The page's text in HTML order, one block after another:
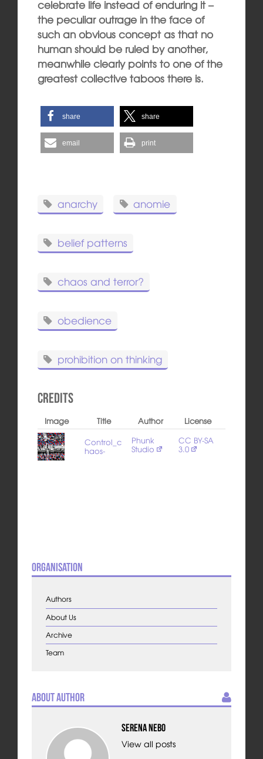
celebrate life instead of enduring it –
the peculiar outrage in the face of
such an obvious concept as that no
human should be ruled by another,
meanwhile clearly points to one of the
greatest collective taboos there is.
share share
email print
anarchy anomie
belief patterns
chaos and terror?
obedience
prohibition on thinking
Credits
Image Title Author
License
Control_c
haos-
Phunk
Studio
CC BY-SA
3.0
Organisation
Authors
About Us
Archive
Team
About Author
Serena Nebo
View all posts